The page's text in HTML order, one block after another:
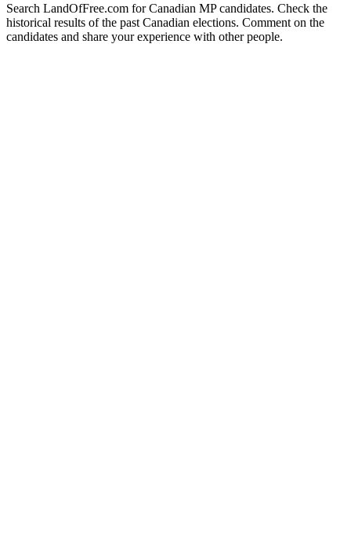
Search LandOfFree.com for Canadian MP candidates. Check the
historical results of the past Canadian elections. Comment on the
candidates and share your experience with other people.